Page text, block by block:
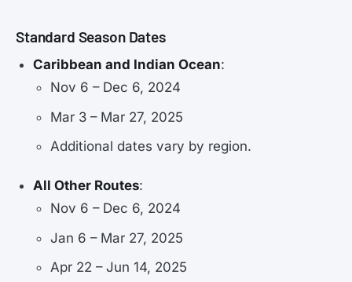
Standard Season Dates
Caribbean and Indian Ocean:
Nov 6 – Dec 6, 2024
Mar 3 – Mar 27, 2025
Additional dates vary by region.
All Other Routes:
Nov 6 – Dec 6, 2024
Jan 6 – Mar 27, 2025
Apr 22 – Jun 14, 2025